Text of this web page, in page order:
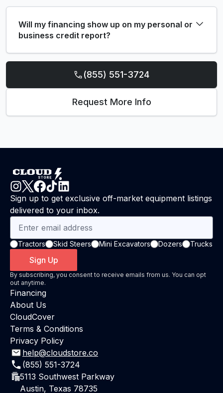
Will my financing show up on my personal or
business credit report?
(855) 551-3724
Request More Info
Sign up to get exclusive off-market equipment listings
delivered to your inbox.
Tractors Skid Steers Mini Excavators Dozers Trucks
Sign Up
By subscribing, you consent to receive emails from us. You can opt
out anytime.
Financing
About Us
CloudCover
Terms & Conditions
Privacy Policy
help@cloudstore.co
(855) 551-3724
5113 Southwest Parkway
Austin, Texas 78735